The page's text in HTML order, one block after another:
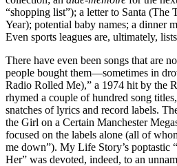
“shopping list”); a letter to Santa (The
Year); potential baby names; a dinner
Even sports leagues are, ultimately,
There have even been songs that are
people bought them—sometimes in
Radio Rolled Me),” a 1974 hit by the
rhymed a couple of hundred song
snatches of lyrics and record labels.
the Girl on a Certain Manchester
focused on the labels alone (all of
me down”). My Life Story’s poptastic
Her” was devoted, indeed, to an